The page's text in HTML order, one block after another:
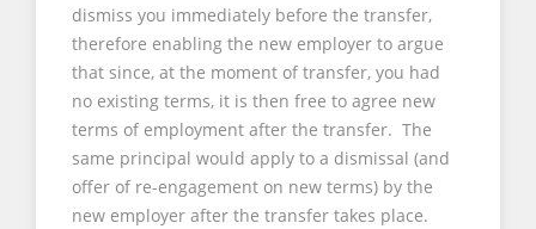
dismiss you immediately before the transfer,
therefore enabling the new employer to argue
that since, at the moment of transfer, you had
no existing terms, it is then free to agree new
terms of employment after the transfer. The
same principal would apply to a dismissal (and
offer of re-engagement on new terms) by the
new employer after the transfer takes place.